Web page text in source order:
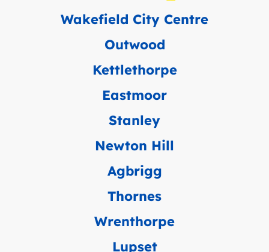
Wakefield City Centre
Outwood
Kettlethorpe
Eastmoor
Stanley
Newton Hill
Agbrigg
Thornes
Wrenthorpe
Lupset